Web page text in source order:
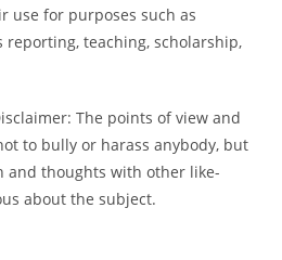
use for purposes such as
reporting, teaching, scholarship,
The points of view and
to bully or harass anybody, but
and thoughts with other like-
about the subject.